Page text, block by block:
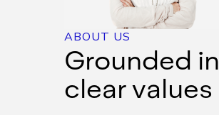
ABOUT US
Grounded in
clear values